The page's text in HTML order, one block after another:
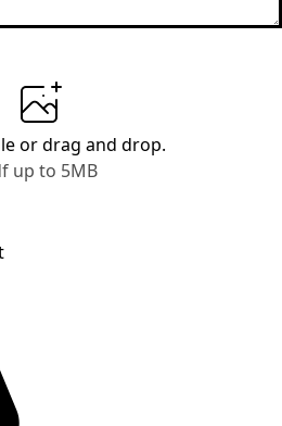
or drag and drop.
up to 5MB